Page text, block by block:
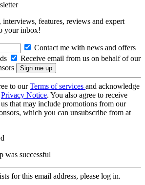
interviews, features, reviews and expert
your inbox!
Contact me with news and offers
Receive email from us on behalf of our
to ourTerms of services and acknowledge
Privacy Notice. You also agree to receive
that may include promotions from our
which you can unsubscribe from at
was successful
for this email address, please log in.